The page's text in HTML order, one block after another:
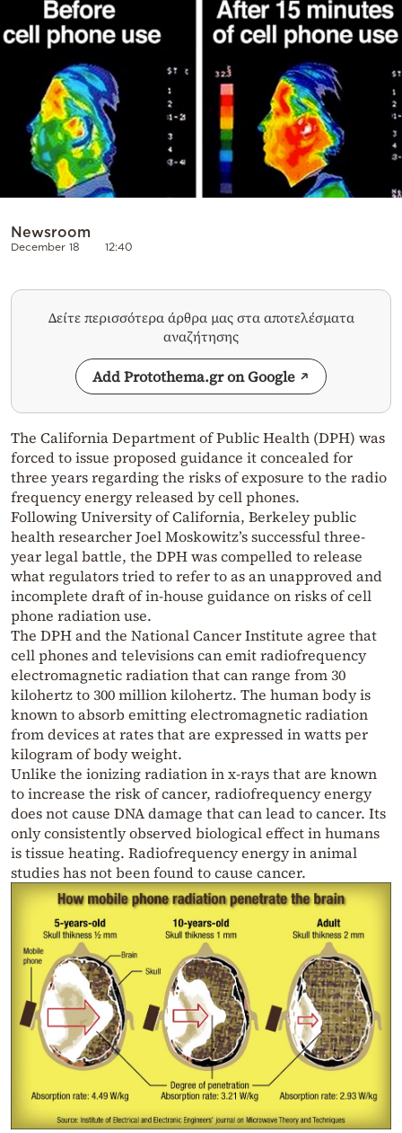
Powered
Newsroom
December 18 12:40
Δείτε περισσότερα άρθρα μας στα αποτελέσματα
αναζήτησης
Add Protothema.gr on Google
The California Department of Public Health (DPH) was
forced to issue proposed guidance it concealed for
three years regarding the risks of exposure to the radio
frequency energy released by cell phones.
Following University of California, Berkeley public
health researcher Joel Moskowitz’s successful three-
year legal battle, the DPH was compelled to release
what regulators tried to refer to as an unapproved and
incomplete draft of in-house guidance on risks of cell
phone radiation use.
The DPH and the National Cancer Institute agree that
cell phones and televisions can emit radiofrequency
electromagnetic radiation that can range from 30
kilohertz to 300 million kilohertz. The human body is
known to absorb emitting electromagnetic radiation
from devices at rates that are expressed in watts per
kilogram of body weight.
Unlike the ionizing radiation in x-rays that are known
to increase the risk of cancer, radiofrequency energy
does not cause DNA damage that can lead to cancer. Its
only consistently observed biological effect in humans
is tissue heating. Radiofrequency energy in animal
studies has not been found to cause cancer.